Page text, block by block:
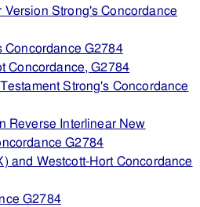
Version Strong's Concordance
Concordance G2784
Concordance, G2784
Strong's Concordance
Reverse Interlinear New
G2784
and Westcott-Hort Concordance
G2784